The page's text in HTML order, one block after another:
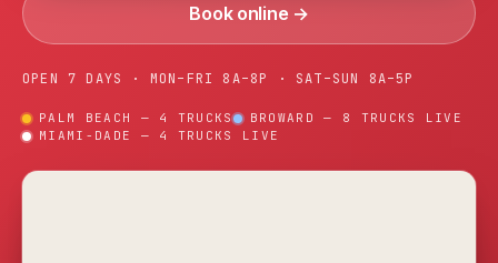
Book online →
OPEN 7 DAYS · MON–FRI 8A–8P · SAT–SUN 8A–5P
PALM BEACH — 4 TRUCKS
BROWARD — 8 TRUCKS LIVE
MIAMI-DADE — 4 TRUCKS LIVE